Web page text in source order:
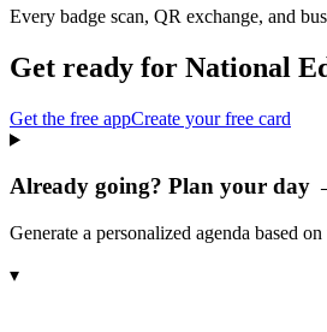
Every badge scan, QR exchange, and
Get ready for National
Get the free appCreate your free card
Already going? Plan your day
Generate a personalized agenda based
▾